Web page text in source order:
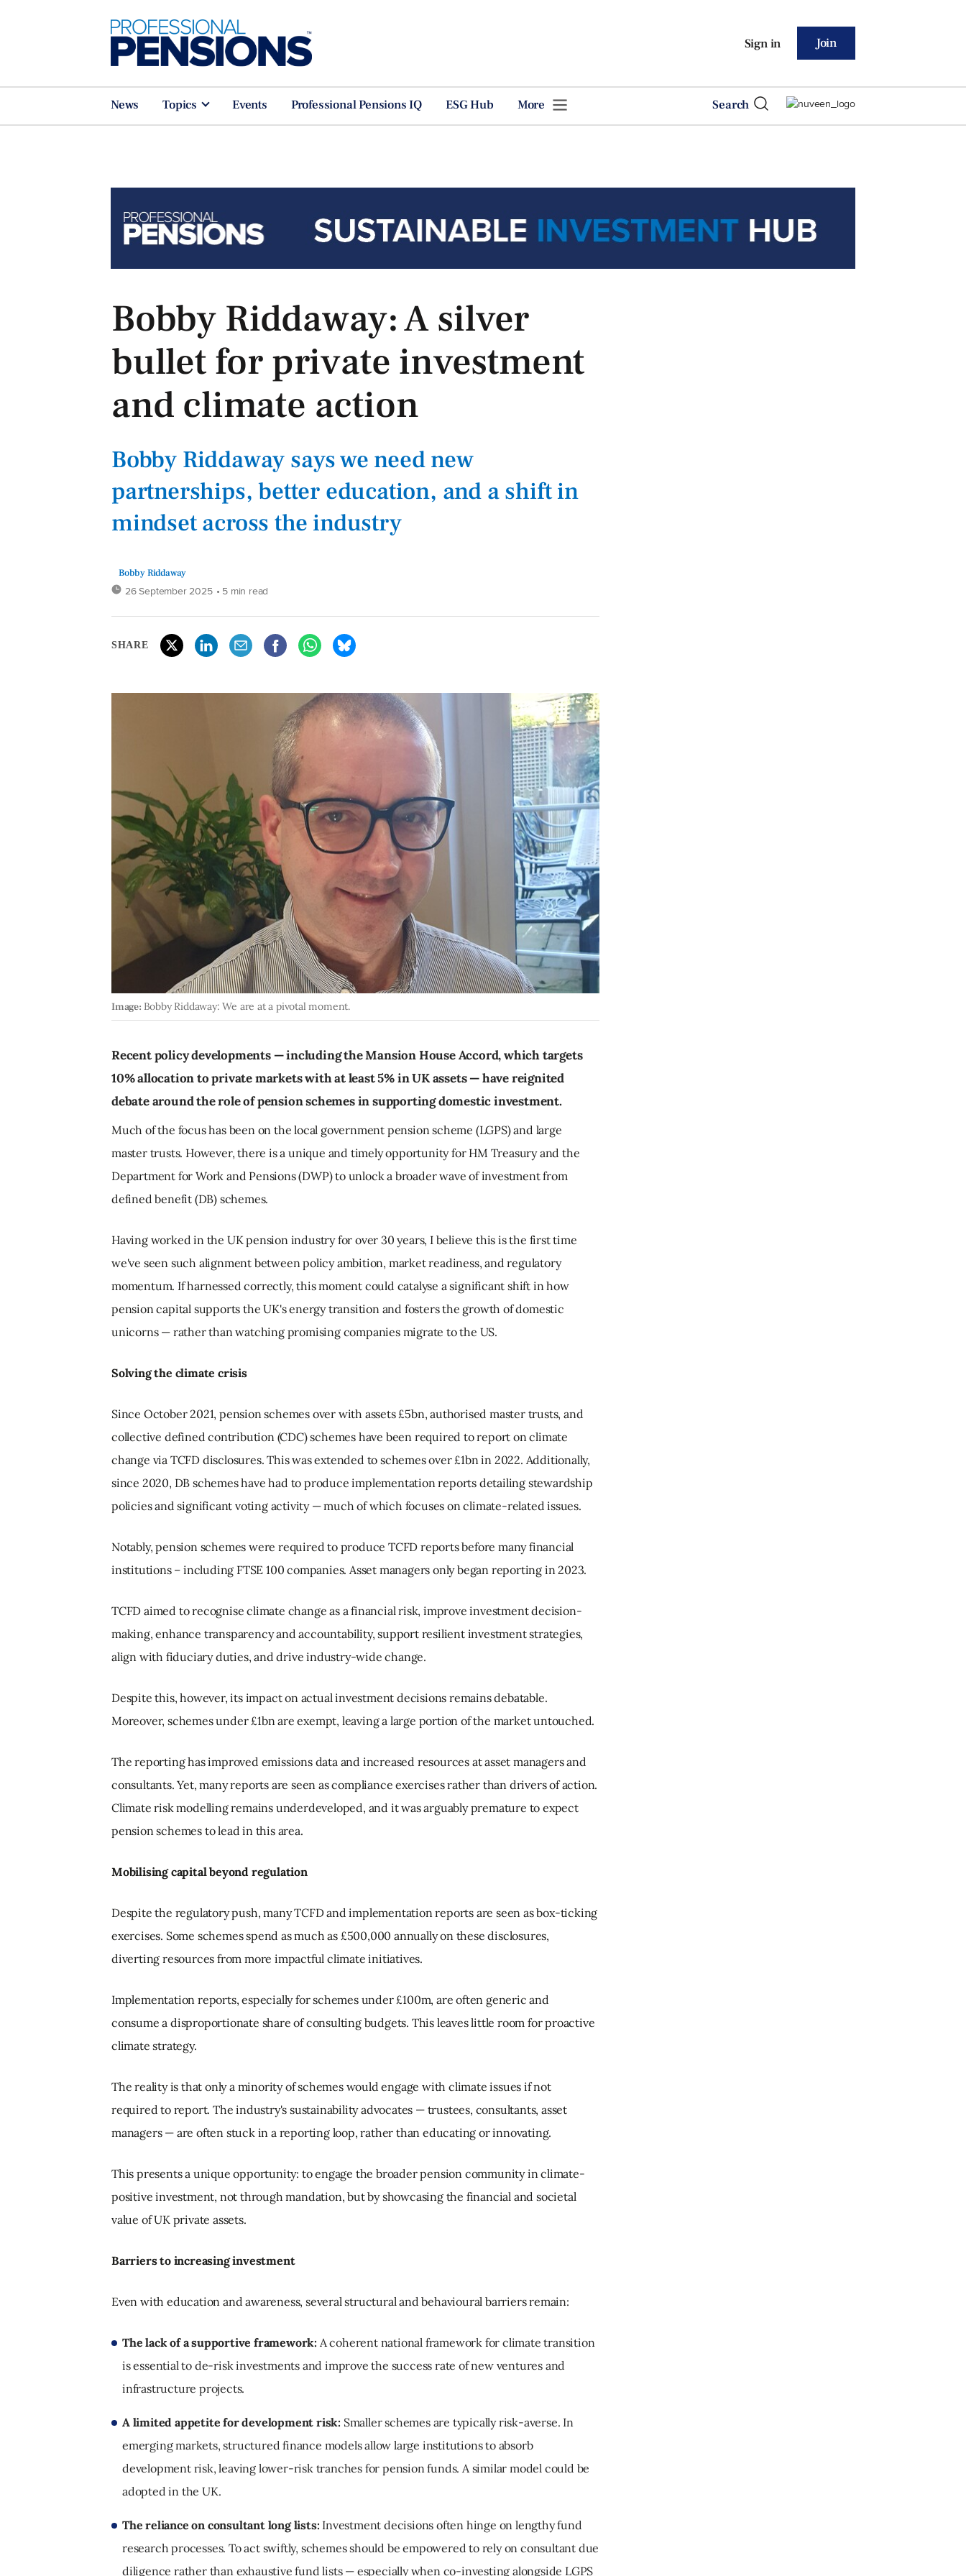
Sign in Join
News Topics Events Professional Pensions IQ ESG Hub More Search
Bobby Riddaway: A silver
bullet for private investment
and climate action
Bobby Riddaway says we need new
partnerships, better education, and a shift in
mindset across the industry
Bobby Riddaway
26 September 2025 • 5 min read
SHARE
Image: Bobby Riddaway: We are at a pivotal moment.
Recent policy developments — including the Mansion House Accord, which targets
10% allocation to private markets with at least 5% in UK assets — have reignited
debate around the role of pension schemes in supporting domestic investment.
Much of the focus has been on the local government pension scheme (LGPS) and large
master trusts. However, there is a unique and timely opportunity for HM Treasury and the
Department for Work and Pensions (DWP) to unlock a broader wave of investment from
defined benefit (DB) schemes.
Having worked in the UK pension industry for over 30 years, I believe this is the first time
we've seen such alignment between policy ambition, market readiness, and regulatory
momentum. If harnessed correctly, this moment could catalyse a significant shift in how
pension capital supports the UK's energy transition and fosters the growth of domestic
unicorns — rather than watching promising companies migrate to the US.
Solving the climate crisis
Since October 2021, pension schemes over with assets £5bn, authorised master trusts, and
collective defined contribution (CDC) schemes have been required to report on climate
change via TCFD disclosures. This was extended to schemes over £1bn in 2022. Additionally,
since 2020, DB schemes have had to produce implementation reports detailing stewardship
policies and significant voting activity — much of which focuses on climate-related issues.
Notably, pension schemes were required to produce TCFD reports before many financial
institutions – including FTSE 100 companies. Asset managers only began reporting in 2023.
TCFD aimed to recognise climate change as a financial risk, improve investment decision-
making, enhance transparency and accountability, support resilient investment strategies,
align with fiduciary duties, and drive industry-wide change.
Despite this, however, its impact on actual investment decisions remains debatable.
Moreover, schemes under £1bn are exempt, leaving a large portion of the market untouched.
The reporting has improved emissions data and increased resources at asset managers and
consultants. Yet, many reports are seen as compliance exercises rather than drivers of action.
Climate risk modelling remains underdeveloped, and it was arguably premature to expect
pension schemes to lead in this area.
Mobilising capital beyond regulation
Despite the regulatory push, many TCFD and implementation reports are seen as box-ticking
exercises. Some schemes spend as much as £500,000 annually on these disclosures,
diverting resources from more impactful climate initiatives.
Implementation reports, especially for schemes under £100m, are often generic and
consume a disproportionate share of consulting budgets. This leaves little room for proactive
climate strategy.
The reality is that only a minority of schemes would engage with climate issues if not
required to report. The industry's sustainability advocates — trustees, consultants, asset
managers — are often stuck in a reporting loop, rather than educating or innovating.
This presents a unique opportunity: to engage the broader pension community in climate-
positive investment, not through mandation, but by showcasing the financial and societal
value of UK private assets.
Barriers to increasing investment
Even with education and awareness, several structural and behavioural barriers remain:
The lack of a supportive framework: A coherent national framework for climate transition
is essential to de-risk investments and improve the success rate of new ventures and
infrastructure projects.
A limited appetite for development risk: Smaller schemes are typically risk-averse. In
emerging markets, structured finance models allow large institutions to absorb
development risk, leaving lower-risk tranches for pension funds. A similar model could be
adopted in the UK.
The reliance on consultant long lists: Investment decisions often hinge on lengthy fund
research processes. To act swiftly, schemes should be empowered to rely on consultant due
diligence rather than exhaustive fund lists — especially when co-investing alongside LGPS